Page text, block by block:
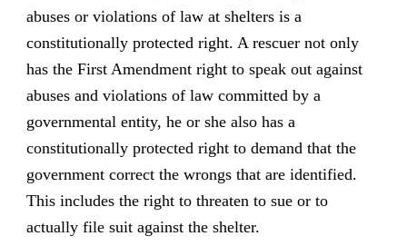
abuses or violations of law at shelters is a
constitutionally protected right. A rescuer not only
has the First Amendment right to speak out against
abuses and violations of law committed by a
governmental entity, he or she also has a
constitutionally protected right to demand that the
government correct the wrongs that are identified.
This includes the right to threaten to sue or to
actually file suit against the shelter.